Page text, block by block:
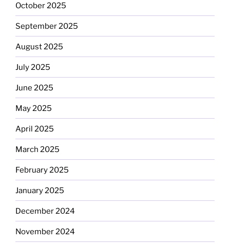
October 2025
September 2025
August 2025
July 2025
June 2025
May 2025
April 2025
March 2025
February 2025
January 2025
December 2024
November 2024